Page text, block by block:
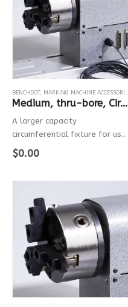
BENCHDOT, MARKING MACHINE ACCESSORIES
Medium, thru-bore, Circumferential Fixture
A larger capacity
circumferential fixture for use
with Pryor’s bench mounted
marking systems.
$0.00